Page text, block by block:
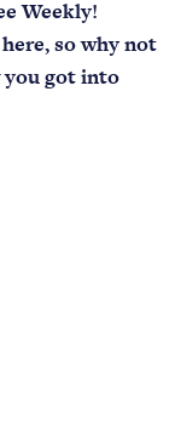
Weekly!
so why not
got into